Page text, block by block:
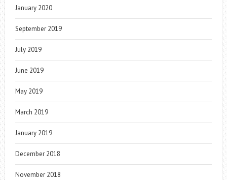
January 2020
September 2019
July 2019
June 2019
May 2019
March 2019
January 2019
December 2018
November 2018